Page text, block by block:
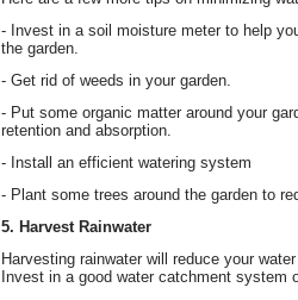
- Invest in a soil moisture meter to help
the garden.
- Get rid of weeds in your garden.
- Put some organic matter around your
retention and absorption.
- Install an efficient watering system
- Plant some trees around the garden to
5. Harvest Rainwater
Harvesting rainwater will reduce your
Invest in a good water catchment system